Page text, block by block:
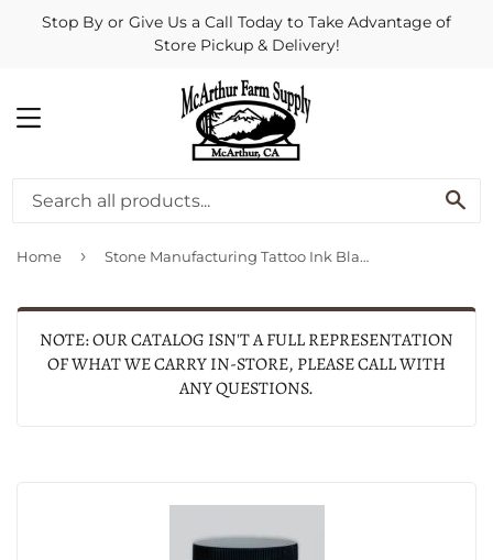
Stop By or Give Us a Call Today to Take Advantage of
Store Pickup & Delivery!
MENU
Home › Stone Manufacturing Tattoo Ink Black (3 oz)
NOTE: OUR CATALOG ISN'T A FULL REPRESENTATION
OF WHAT WE CARRY IN-STORE, PLEASE CALL WITH
ANY QUESTIONS.